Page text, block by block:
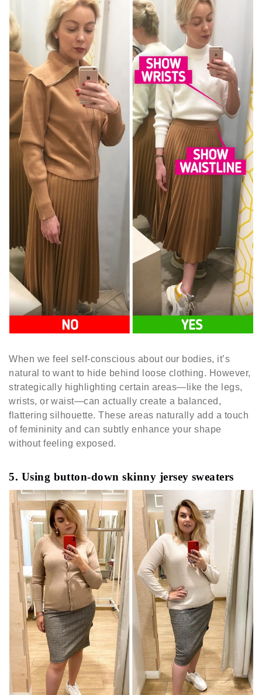
When we feel self-conscious about our bodies, it’s
natural to want to hide behind loose clothing. However,
strategically highlighting certain areas—like the legs,
wrists, or waist—can actually create a balanced,
flattering silhouette. These areas naturally add a touch
of femininity and can subtly enhance your shape
without feeling exposed.
5. Using button-down skinny jersey sweaters